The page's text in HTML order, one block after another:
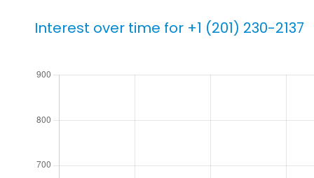
Interest over time for +1 (201) 230-2137